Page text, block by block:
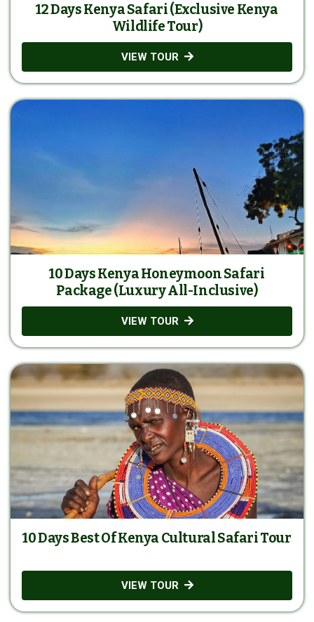
12 Days Kenya Safari (Exclusive Kenya
Wildlife Tour)
VIEW TOUR
10 Days Kenya Honeymoon Safari
Package (Luxury All-Inclusive)
VIEW TOUR
10 Days Best Of Kenya Cultural Safari Tour
VIEW TOUR